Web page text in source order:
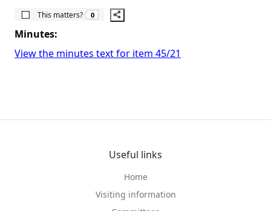
This matters?
The number of people this matters to is
0
Minutes:
View the minutes text for item 45/21
Useful links
Home
Visiting information